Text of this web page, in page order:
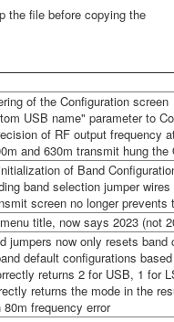
the file before copying the
of the Configuration screen
USB name" parameter to
of RF output frequency
and 630m transmit hung
of Band
band selection jumper
screen no longer
title, now says 2023 (not
jumpers now only resets
default configurations
returns 2 for USB, 1 for
returns the mode in the
frequency error